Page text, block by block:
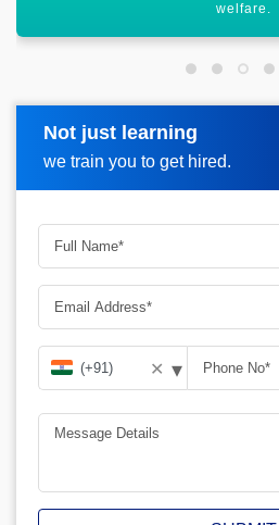
Not just learning
we train you to get hired.
Request more information
✕ ▾